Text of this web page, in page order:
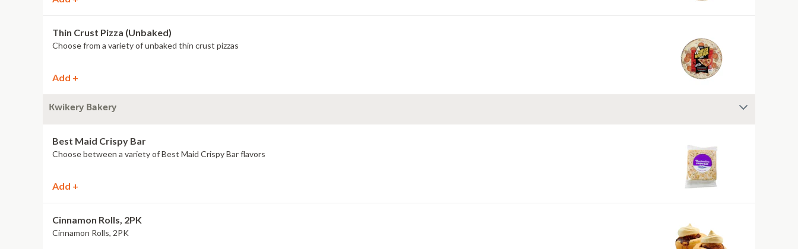
Thin Crust Pizza (Unbaked)
Choose from a variety of unbaked thin crust pizzas
Add +
Kwikery Bakery
Best Maid Crispy Bar
Choose between a variety of Best Maid Crispy Bar flavors
Add +
Cinnamon Rolls, 2PK
Cinnamon Rolls, 2PK